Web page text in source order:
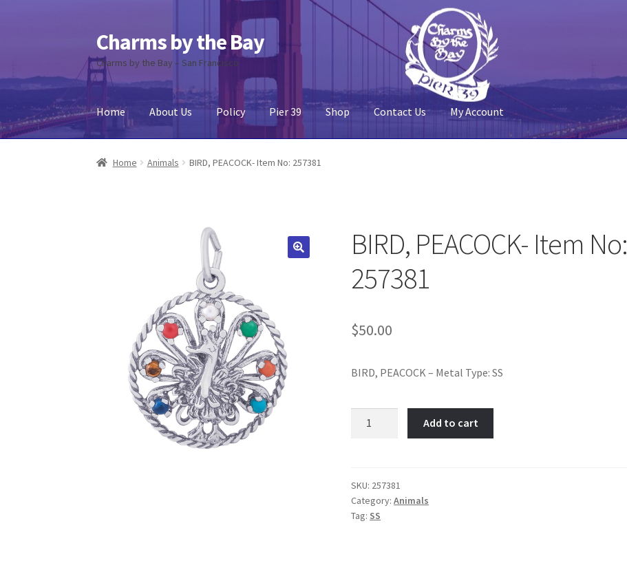
Skip
to
navigation
Skip
to
content
Charms by the Bay
Charms by the Bay – San Francisco
Home About Us Policy Pier 39 Shop Contact Us My Account
Home About Us CartCheckout Contact Us My Account
Home Animals BIRD, PEACOCK- Item No: 257381
BIRD, PEACOCK- Item No:
257381
$50.00
BIRD, PEACOCK – Metal Type: SS
257381
quantity
Add to cart
SKU: 257381
Category:Animals
Tag: SS